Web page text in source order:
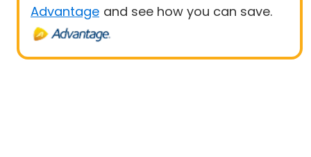
Advantage and see how you can save.